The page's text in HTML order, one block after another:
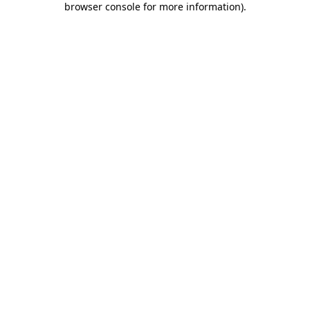
browser console for more information).